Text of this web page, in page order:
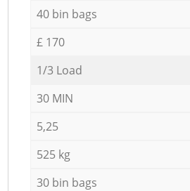
40 bin bags
£ 170
1/3 Load
30 MIN
5,25
525 kg
30 bin bags